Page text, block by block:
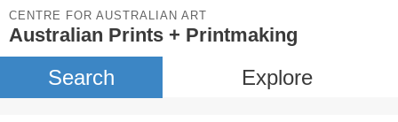
CENTRE FOR AUSTRALIAN ART
Australian Prints + Printmaking
Search Explore